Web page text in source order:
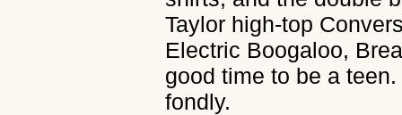
Taylor high-top
Electric Boogaloo,
good time to be a
fondly.